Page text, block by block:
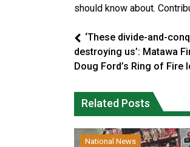
should know about.
‘These divide-and-
destroying us’: Matawa
Doug Ford’s Ring of Fire
Related Posts
National News